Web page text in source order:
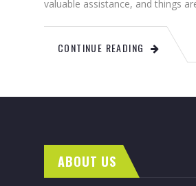
valuable assistance, and things
CONTINUE READING
ABOUT US